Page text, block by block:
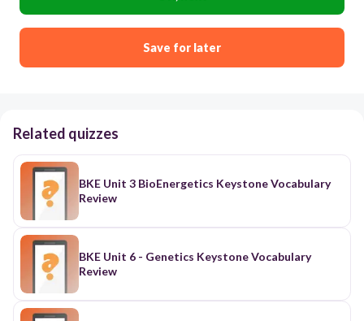
Save for later
Related quizzes
BKE Unit 3 BioEnergetics Keystone Vocabulary
Review
BKE Unit 6 - Genetics Keystone Vocabulary
Review